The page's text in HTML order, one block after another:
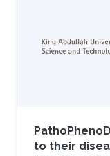
Constructing
formal
semantic
background
to their